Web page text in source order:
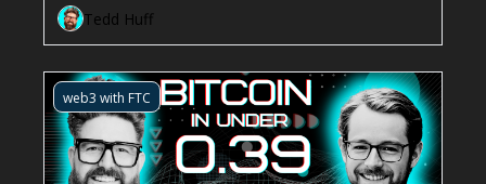
Tedd Huff
web3 with FTC